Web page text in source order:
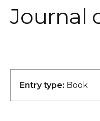
Type search
Journal
Entry type: Book